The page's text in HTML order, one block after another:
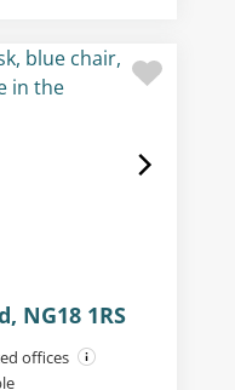
NG18 1RS
offices